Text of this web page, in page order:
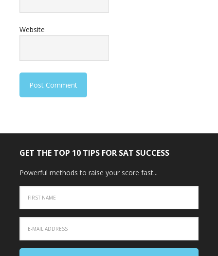
Website
GET THE TOP 10 TIPS FOR SAT SUCCESS
Powerful methods to raise your score fast...